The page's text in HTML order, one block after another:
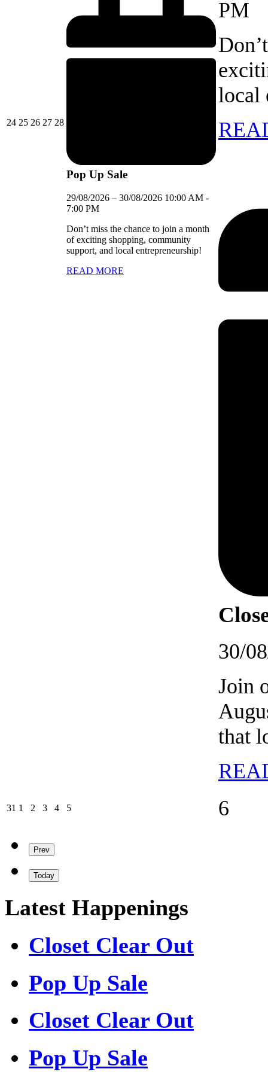
2424/08/2026
2525/08/2026
2626/08/2026
2727/08/2026
2828/08/2026
Pop Up Sale
29/08/2026 – 30/08/2026 10:00 AM -
7:00 PM
Don’t miss the chance to join a month
of exciting shopping, community
support, and local entrepreneurship!
READ MORE
PM
local
30/
Join
that
31 31/08/2026
1 01/09/2026
2 02/09/2026
303/09/2026
404/09/2026
505/09/2026 6
Prev
Today
Latest Happenings
Closet Clear Out
Pop Up Sale
Closet Clear Out
Pop Up Sale